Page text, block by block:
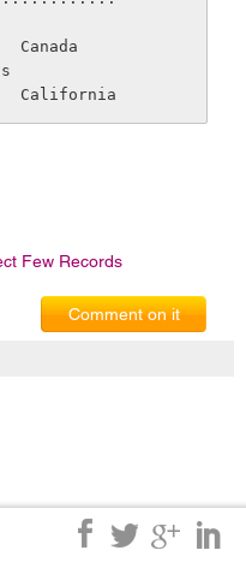
California
Few Records
Comment on it